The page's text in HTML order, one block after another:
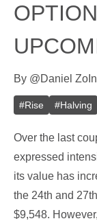
By @Daniel Zo In
#Rise #Halving
Over the last
expressed
its value has
the 24th and
$9,548.